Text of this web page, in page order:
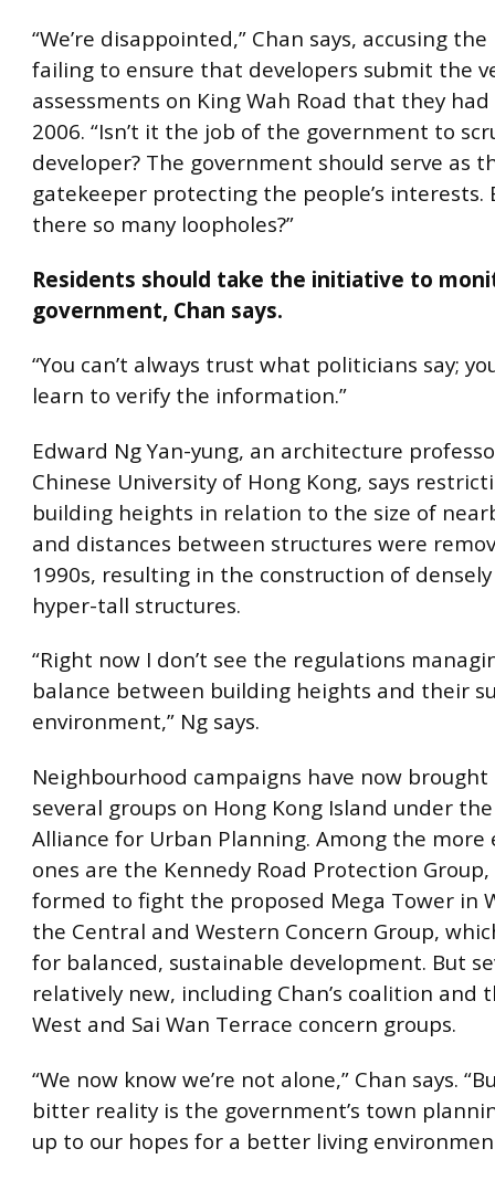
“We’re disappointed,” Chan says, accusing
failing to ensure that developers submit the
assessments on King Wah Road that they
2006. “Isn’t it the job of the government to
developer? The government should serve as
gatekeeper protecting the people’s interests.
there so many loopholes?”
Residents should take the initiative to
government, Chan says.
“You can’t always trust what politicians say;
learn to verify the information.”
Edward Ng Yan-yung, an architecture
Chinese University of Hong Kong, says
building heights in relation to the size of
and distances between structures were
1990s, resulting in the construction of
hyper-tall structures.
“Right now I don’t see the regulations
balance between building heights and their
environment,” Ng says.
Neighbourhood campaigns have now
several groups on Hong Kong Island under
Alliance for Urban Planning. Among the more
ones are the Kennedy Road Protection
formed to fight the proposed Mega Tower in
the Central and Western Concern Group,
for balanced, sustainable development. But
relatively new, including Chan’s coalition and
West and Sai Wan Terrace concern groups.
“We now know we’re not alone,” Chan says.
bitter reality is the government’s town
up to our hopes for a better living